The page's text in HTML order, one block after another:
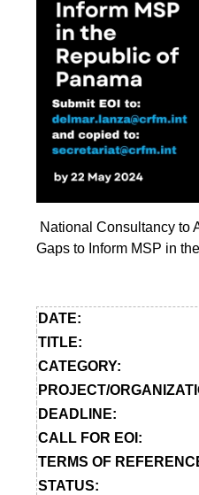
National Consultancy to
Gaps to Inform MSP in
DATE:
TITLE:
CATEGORY:
PROJECT/
DEADLINE:
CALL FOR EOI:
TERMS OF
STATUS: